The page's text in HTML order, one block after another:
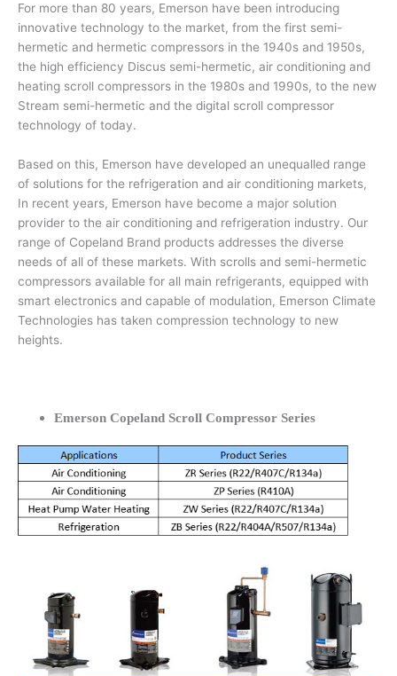
For more than 80 years, Emerson have been introducing
innovative technology to the market, from the first semi-
hermetic and hermetic compressors in the 1940s and 1950s,
the high efficiency Discus semi-hermetic, air conditioning and
heating scroll compressors in the 1980s and 1990s, to the new
Stream semi-hermetic and the digital scroll compressor
technology of today.
Based on this, Emerson have developed an unequalled range
of solutions for the refrigeration and air conditioning markets,
In recent years, Emerson have become a major solution
provider to the air conditioning and refrigeration industry. Our
range of Copeland Brand products addresses the diverse
needs of all of these markets. With scrolls and semi-hermetic
compressors available for all main refrigerants, equipped with
smart electronics and capable of modulation, Emerson Climate
Technologies has taken compression technology to new
heights.
Emerson Copeland Scroll Compressor Series